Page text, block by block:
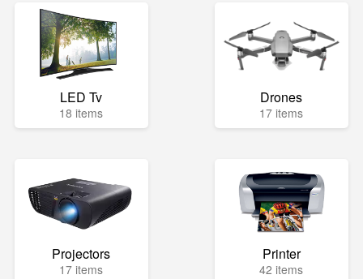
LED Tv
18 items
Drones
17 items
Projectors
17 items
Printer
42 items